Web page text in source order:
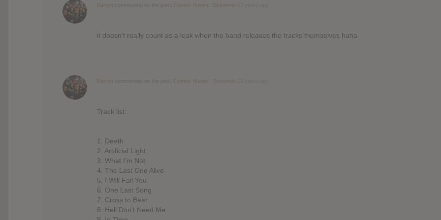
Barrett Demon Hunter : Extremist
it doesn’t really count as a leak when the band releases the tracks themselves haha
Barrett Demon Hunter : Extremist
Track list:
1. Death
2. Artificial Light
3. What I’m Not
4. The Last One Alive
5. I Will Fail You
6. One Last Song
7. Cross to Bear
8. Hell Don’t Need Me